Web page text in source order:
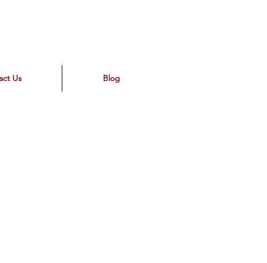
Us Blog